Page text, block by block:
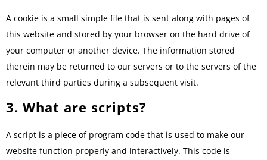
A cookie is a small simple file that is sent along with pages of
this website and stored by your browser on the hard drive of
your computer or another device. The information stored
therein may be returned to our servers or to the servers of the
relevant third parties during a subsequent visit.
3. What are scripts?
A script is a piece of program code that is used to make our
website function properly and interactively. This code is